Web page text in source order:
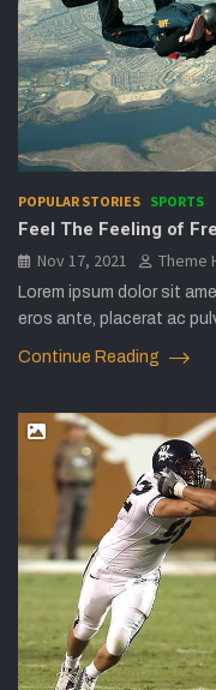
POPULAR STORIES SPORTS
Feel The Feeling of
Nov 17, 2021
Theme
Lorem ipsum dolor sit
eros ante, placerat ac
Continue Reading